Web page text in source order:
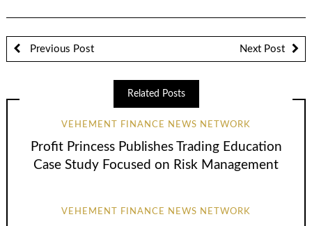
Previous Post Next Post
Related Posts
VEHEMENT FINANCE NEWS NETWORK
Profit Princess Publishes Trading Education
Case Study Focused on Risk Management
VEHEMENT FINANCE NEWS NETWORK